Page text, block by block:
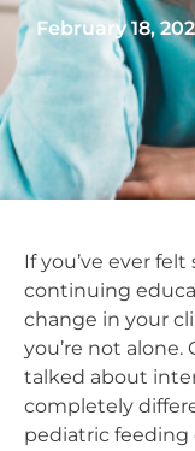
February 18,
If you’ve ever
continuing
change in your
you’re not
talked about
completely
pediatric